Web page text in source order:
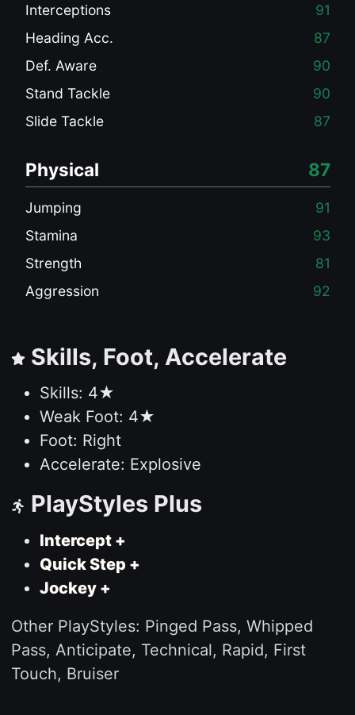
Interceptions
91
Heading Acc.
87
Def. Aware
90
Stand Tackle
90
Slide Tackle
87
Physical 87
Jumping
91
Stamina
93
Strength
81
Aggression
92
Skills, Foot, Accelerate
Skills: 4★
Weak Foot: 4★
Foot: Right
Accelerate: Explosive
PlayStyles Plus
Intercept +
Quick Step +
Jockey +
Other PlayStyles: Pinged Pass, Whipped
Pass, Anticipate, Technical, Rapid, First
Touch, Bruiser